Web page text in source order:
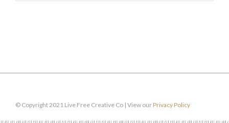
© Copyright 2021 Live Free Creative Co | View ourPrivacy Policy